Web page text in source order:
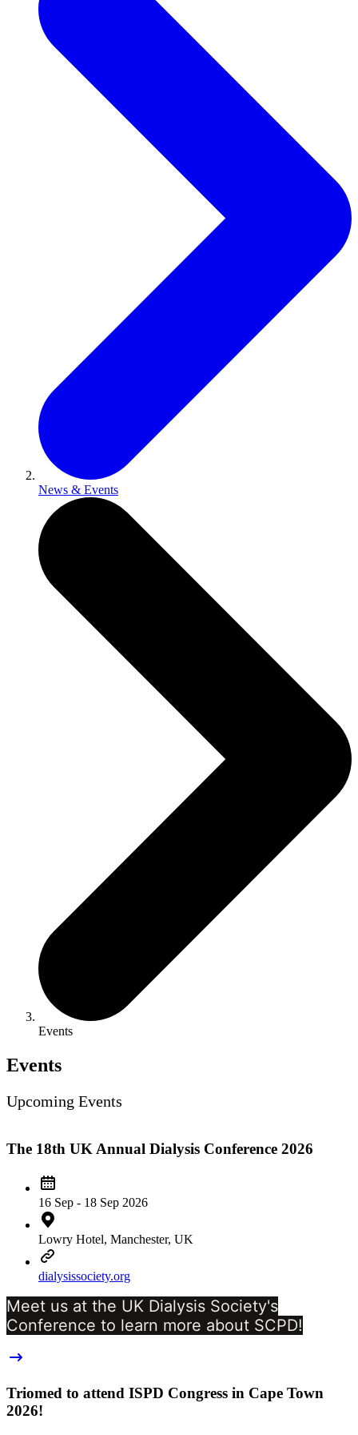
News & Events
Events
Events
Upcoming Events
The 18th UK Annual Dialysis Conference 2026
16 Sep - 18 Sep 2026
Lowry Hotel, Manchester, UK
dialysissociety.org
Meet us at the UK Dialysis Society's
Conference to learn more about SCPD!
Triomed to attend ISPD Congress in Cape Town
2026!